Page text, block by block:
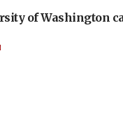
of Washington